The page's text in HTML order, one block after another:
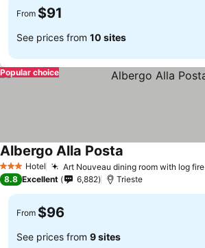
From $91
See prices from 10 sites
Popular choice
3 StarsHotel Art Nouveau dining room with log fire
Albergo Alla Posta
8.8 Excellent 6,882 Trieste
From $96
See prices from 9 sites